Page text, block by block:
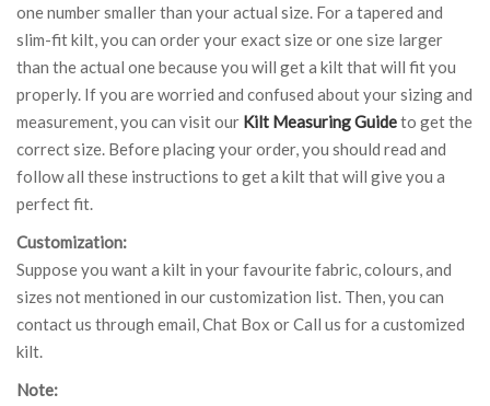
one number smaller than your actual size. For a tapered and
slim-fit kilt, you can order your exact size or one size larger
than the actual one because you will get a kilt that will fit you
properly. If you are worried and confused about your sizing and
measurement, you can visit our Kilt Measuring Guideto get the
correct size. Before placing your order, you should read and
follow all these instructions to get a kilt that will give you a
perfect fit.
Customization:
Suppose you want a kilt in your favourite fabric, colours, and
sizes not mentioned in our customization list. Then, you can
contact us through email, Chat Box or Call us for a customized
kilt.
Note: